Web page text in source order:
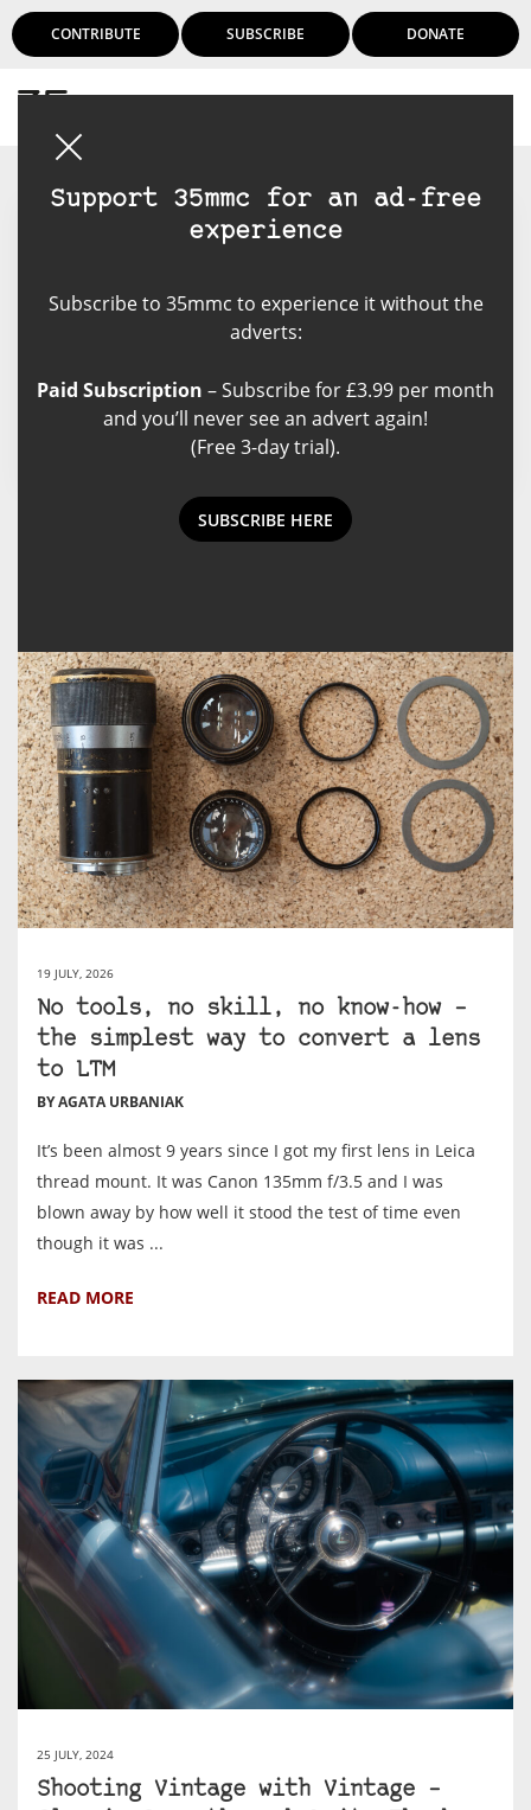
CONTRIBUTE SUBSCRIBE DONATE
Support 35mmc for an ad-free
experience
Subscribe to 35mmc to experience it without the
adverts:
Paid Subscription – Subscribe for £3.99 per month
and you’ll never see an advert again!
(Free 3-day trial).
SUBSCRIBE HERE
Amateur, gig and architecture
photographer, admirer of classic
blogger, geek.
Agata Urbaniak's Posts
19 JULY, 2026
No tools, no skill, no know-how –
the simplest way to convert a lens
to LTM
BY AGATA URBANIAK
It’s been almost 9 years since I got my first lens in Leica
thread mount. It was Canon 135mm f/3.5 and I was
blown away by how well it stood the test of time even
though it was ...
READ MORE
25 JULY, 2024
Shooting Vintage with Vintage –